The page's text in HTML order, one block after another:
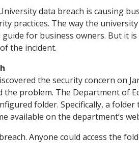
data breach is causing
practices. The way the
guide for business owners. But it
the incident.
the security concern on
problem. The Department of
folder. Specifically, a folder
available on the department’s
Anyone could access the